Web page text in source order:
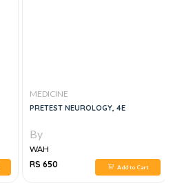
MEDICINE
PRETEST NEUROLOGY, 4E
By
WAH
RS 650
Add to Cart